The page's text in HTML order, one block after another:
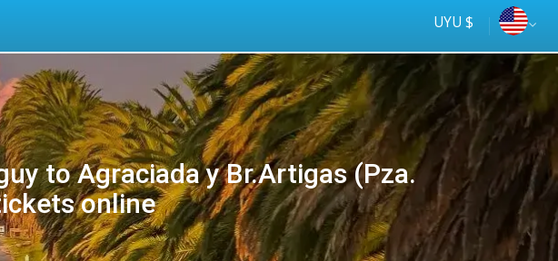
UYU $
to Agraciada y Br.Artigas (Pza.
online